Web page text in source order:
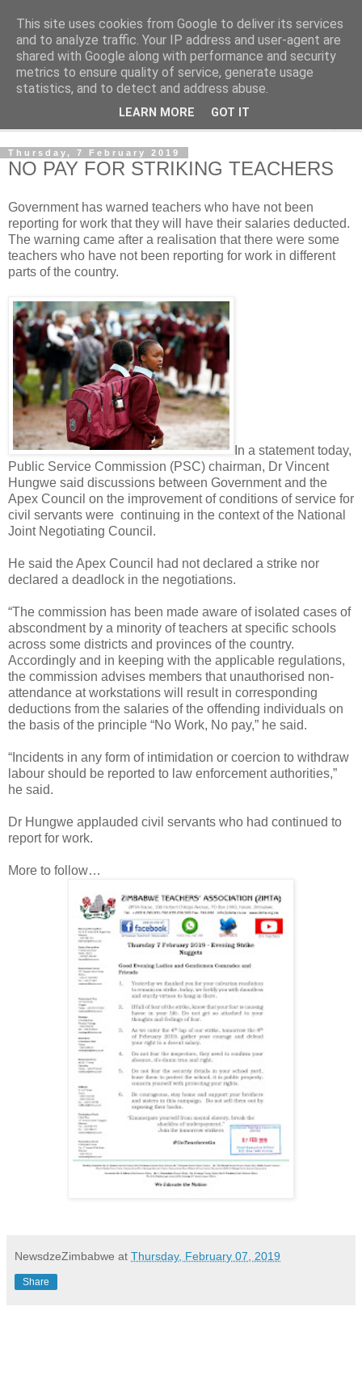
NewsdzeZimbabwe
Our Zimbabwe Our News
Thursday, 7 February 2019
NO PAY FOR STRIKING TEACHERS
Government has warned teachers who have not been
reporting for work that they will have their salaries deducted.
The warning came after a realisation that there were some
teachers who have not been reporting for work in different
parts of the country.
In a statement today,
Public Service Commission (PSC) chairman, Dr Vincent
Hungwe said discussions between Government and the
Apex Council on the improvement of conditions of service for
civil servants were continuing in the context of the National
Joint Negotiating Council.
He said the Apex Council had not declared a strike nor
declared a deadlock in the negotiations.
“The commission has been made aware of isolated cases of
abscondment by a minority of teachers at specific schools
across some districts and provinces of the country.
Accordingly and in keeping with the applicable regulations,
the commission advises members that unauthorised non-
attendance at workstations will result in corresponding
deductions from the salaries of the offending individuals on
the basis of the principle “No Work, No pay,” he said.
“Incidents in any form of intimidation or coercion to withdraw
labour should be reported to law enforcement authorities,”
he said.
Dr Hungwe applauded civil servants who had continued to
report for work.
More to follow…
NewsdzeZimbabwe at Thursday, February 07, 2019
Share
This site uses cookies from Google to deliver its services
and to analyze traffic. Your IP address and user-agent are
shared with Google along with performance and security
metrics to ensure quality of service, generate usage
statistics, and to detect and address abuse.
LEARN MORE GOT IT